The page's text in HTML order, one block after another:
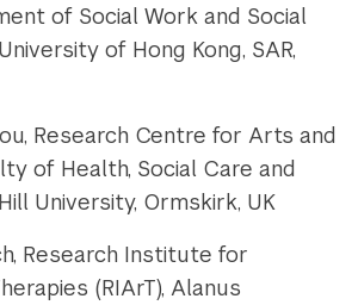
of Social Work and Social
University of Hong Kong, SAR,
Research Centre for Arts and
of Health, Social Care and
University, Ormskirk, UK
Research Institute for
(RIArT),Alanus